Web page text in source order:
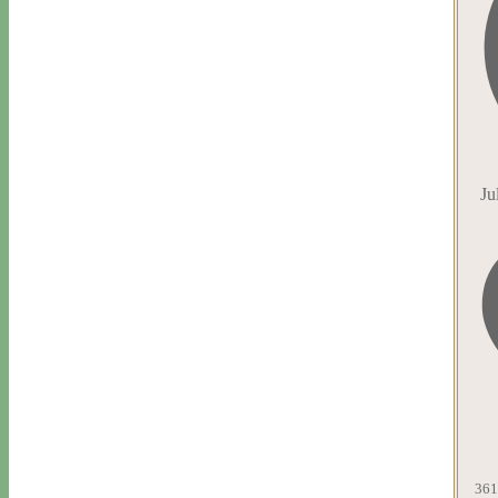
361